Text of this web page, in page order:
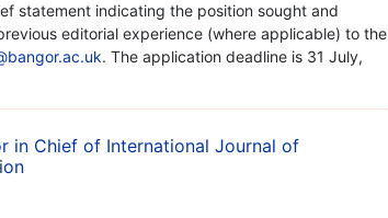
statement indicating the position sought and
editorial experience (where applicable) to the
. The application deadline is 31 July,
in Chief of International Journal of